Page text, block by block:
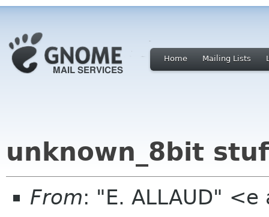
Home Mailing Lists
unknown_8bit
From: "E. ALLAUD"